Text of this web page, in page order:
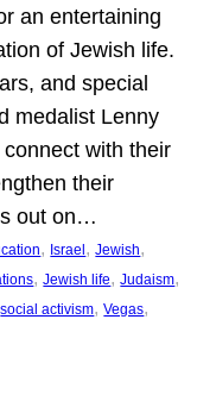
an entertaining
of Jewish life.
and special
medalist Lenny
with their
their
out on…
, Israel, Jewish
, Jewish life, Judaism
social activism, Vegas